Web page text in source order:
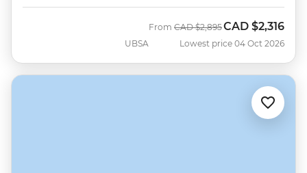
UBSA
From Was
CAD $2,895Now
CAD $2,316
Lowest price 04 Oct 2026